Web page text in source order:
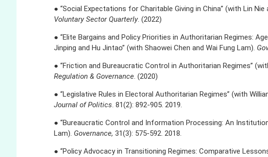
● “Social Expectations for Charitable Giving in China” (with Lin Nie
Voluntary Sector Quarterly. (2022)
● “Elite Bargains and Policy Priorities in Authoritarian Regimes:
Jinping and Hu Jintao” (with Shaowei Chen and Wai Fung Lam).
● “Friction and Bureaucratic Control in Authoritarian Regimes”
Regulation & Governance. (2020)
● “Legislative Rules in Electoral Authoritarian Regimes” (with
Journal of Politics. 81(2): 892-905. 2019.
● “Bureaucratic Control and Information Processing: An
Lam). Governance, 31(3): 575-592. 2018.
● “Policy Advocacy in Transitioning Regimes: Comparative